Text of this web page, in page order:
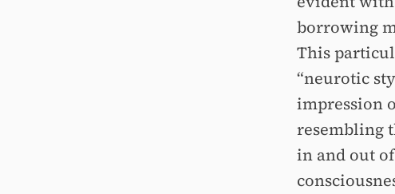
borrowing
This
“neurotic
impression
resembling
in and out